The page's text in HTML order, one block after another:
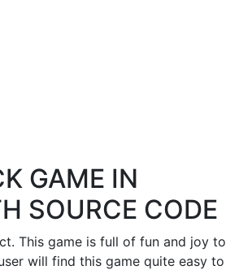
GAME IN
SOURCE CODE
This game is full of fun and joy to
will find this game quite easy to